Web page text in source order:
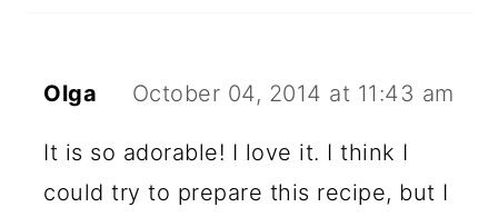
Olga October 04, 2014 at 11:43 am
It is so adorable! I love it. I think I
could try to prepare this recipe, but I